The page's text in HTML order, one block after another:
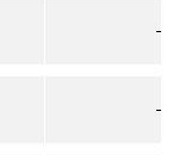
–
–